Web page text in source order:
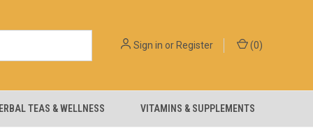
Sign in orRegister (0)
TEAS & WELLNESS VITAMINS & SUPPLEMENTS